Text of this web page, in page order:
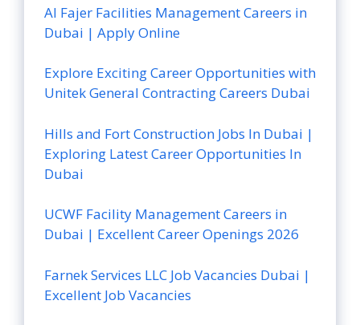
Al Fajer Facilities Management Careers in
Dubai | Apply Online
Explore Exciting Career Opportunities with
Unitek General Contracting Careers Dubai
Hills and Fort Construction Jobs In Dubai |
Exploring Latest Career Opportunities In
Dubai
UCWF Facility Management Careers in
Dubai | Excellent Career Openings 2026
Farnek Services LLC Job Vacancies Dubai |
Excellent Job Vacancies